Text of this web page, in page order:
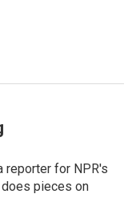
reporter for NPR's
pieces on